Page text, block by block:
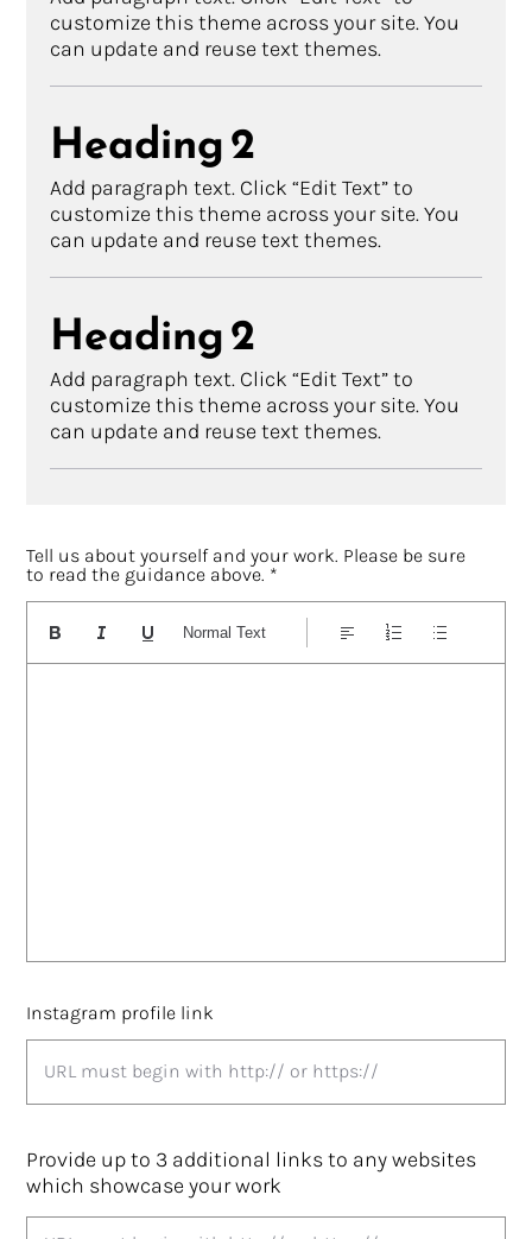
Provide up to 3 additional links to any websites
which showcase your work
Instagram profile link
Tell us about yourself and your work. Please be sure
to read the guidance above.
Normal Text
customize this theme across your site. You
can update and reuse text themes.
Heading 2
Add paragraph text. Click “Edit Text” to
customize this theme across your site. You
can update and reuse text themes.
Heading 2
Add paragraph text. Click “Edit Text” to
customize this theme across your site. You
can update and reuse text themes.